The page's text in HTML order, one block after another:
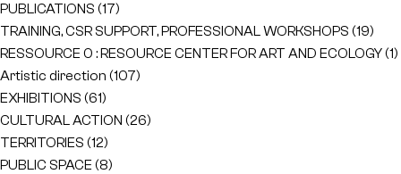
PUBLICATIONS (17)
TRAINING, CSR SUPPORT, PROFESSIONAL WORKSHOPS (19)
RESSOURCE 0 : RESOURCE CENTER FOR ART AND ECOLOGY(1)
Artistic direction (107)
EXHIBITIONS (61)
CULTURAL ACTION (26)
TERRITORIES (12)
PUBLIC SPACE (8)